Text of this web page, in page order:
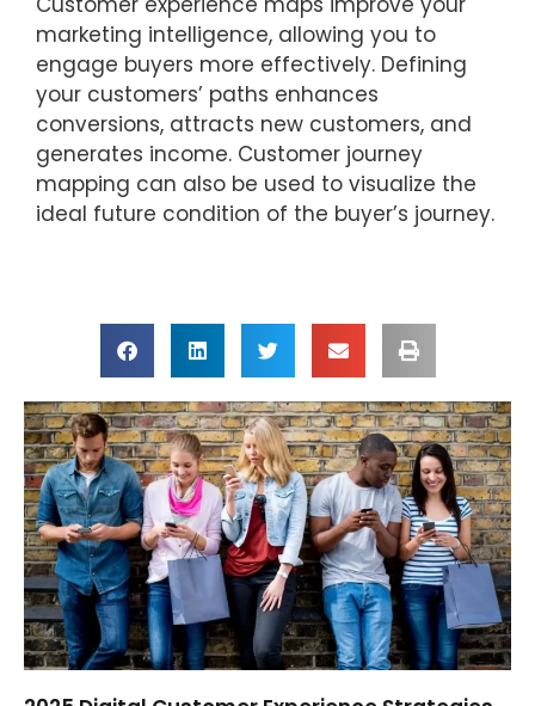
marketing intelligence, allowing you to
engage buyers more effectively. Defining
your customers’ paths enhances
conversions, attracts new customers, and
generates income. Customer journey
mapping can also be used to visualize the
ideal future condition of the buyer’s journey.